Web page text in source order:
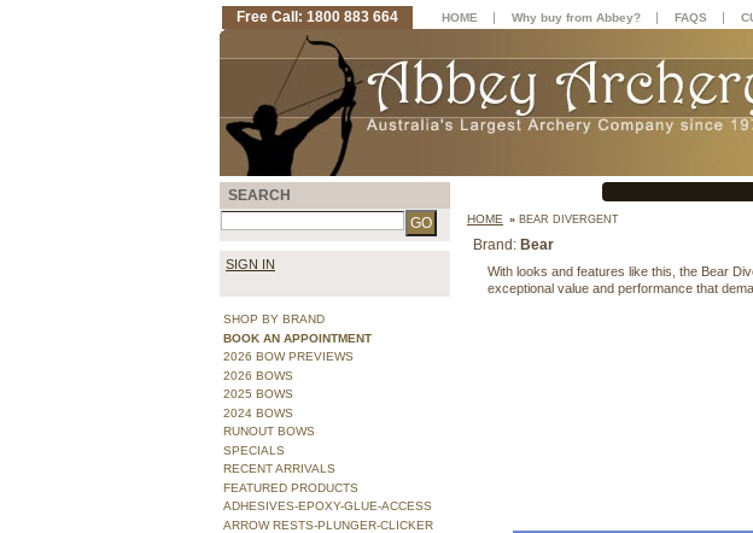
HOME » BEAR DIVERGENT
Brand: Bear
With looks and features like this, the Bear
exceptional value and performance that
SEARCH
SIGN IN
SHOP BY BRAND
BOOK AN APPOINTMENT
2026 BOW PREVIEWS
2026 BOWS
2025 BOWS
2024 BOWS
RUNOUT BOWS
SPECIALS
RECENT ARRIVALS
FEATURED PRODUCTS
ADHESIVES-EPOXY-GLUE-ACCESS
ARROW RESTS-PLUNGER-CLICKER
Free Call: 1800 883 664 HOME | Why buy from Abbey? | FAQS |